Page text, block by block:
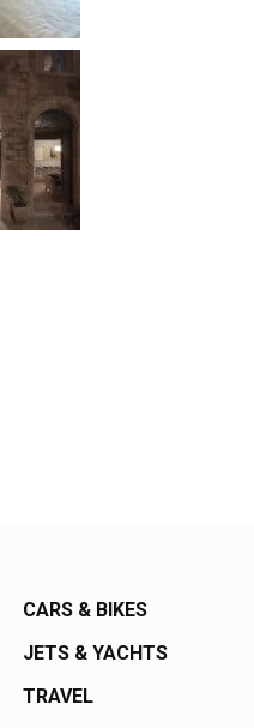
CARS & BIKES
JETS & YACHTS
TRAVEL